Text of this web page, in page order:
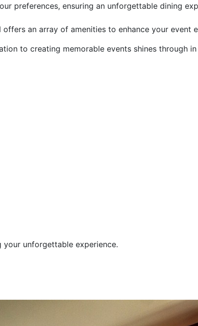
preferences, ensuring an unforgettable dining
an array of amenities to enhance your event
to creating memorable events shines through
unforgettable experience.